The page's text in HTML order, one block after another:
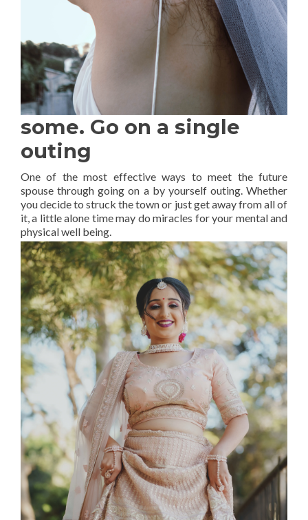
some. Go on a single
outing
One of the most effective ways to meet the future
spouse through going on a by yourself outing. Whether
you decide to struck the town or just get away from all of
it, a little alone time may do miracles for your mental and
physical well being.